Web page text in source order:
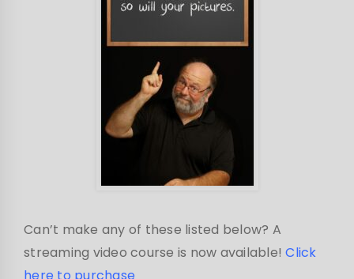
Can’t make any of these listed below? A
streaming video course is now available!Click